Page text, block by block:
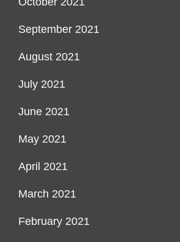
September 2021
August 2021
July 2021
June 2021
May 2021
April 2021
March 2021
February 2021